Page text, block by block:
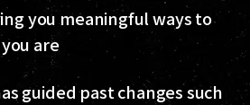
you meaningful ways to
are
guided past changes such